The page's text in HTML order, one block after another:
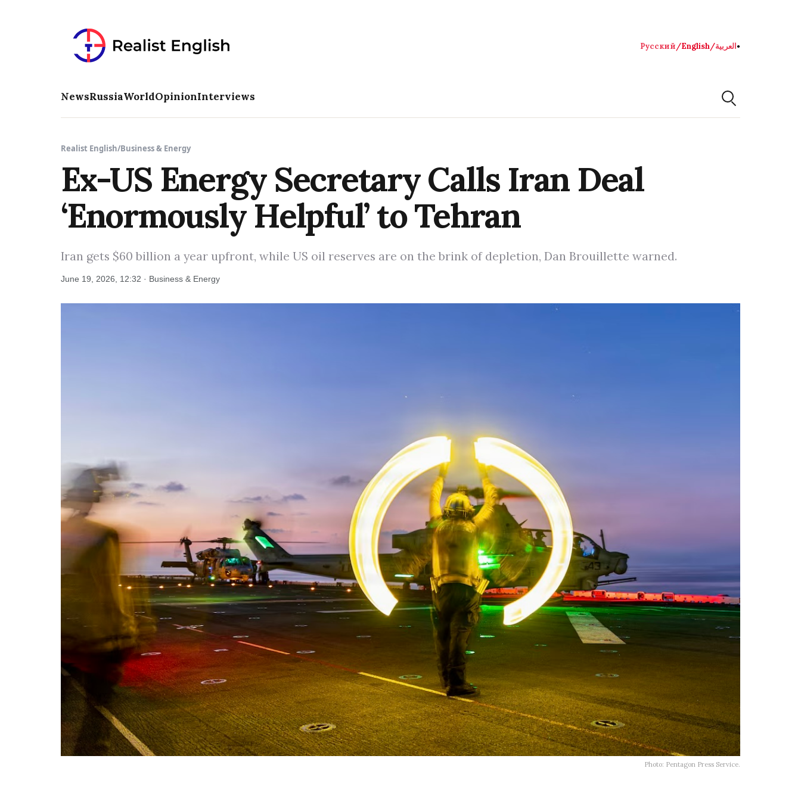
Русский/English/العربية●
NewsRussiaWorldOpinionInterviews
Realist English/Business & Energy
Ex-US Energy Secretary Calls Iran Deal
‘Enormously Helpful’ to Tehran
Iran gets $60 billion a year upfront, while US oil reserves are on the brink of depletion, Dan Brouillette warned.
June 19, 2026, 12:32 · Business & Energy
Photo: Pentagon Press Service.